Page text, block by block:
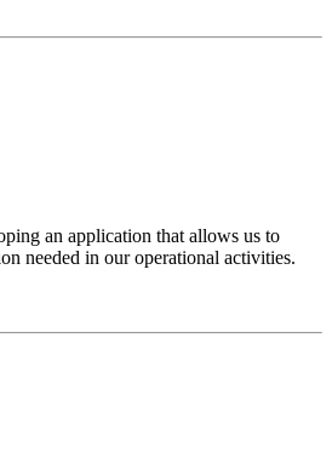
an application that allows us to
needed in our operational activities.